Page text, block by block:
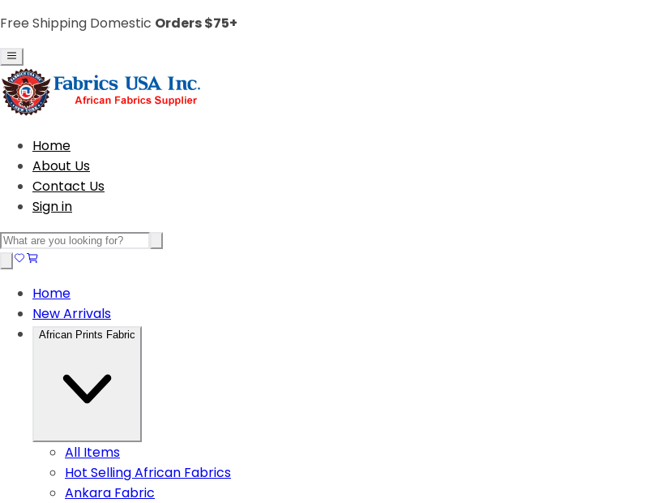
Free Shipping Domestic Orders $75+
Home
About Us
Contact Us
Sign in
Home
New Arrivals
African Prints Fabric
All Items
Hot Selling African Fabrics
Ankara Fabric